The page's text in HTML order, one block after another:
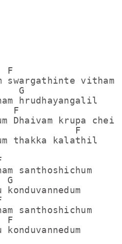
swargathinte vitham
G
hrudhayangalil
F
Dhaivam krupa
F
thakka kalathil
santhoshichum
santhoshichum